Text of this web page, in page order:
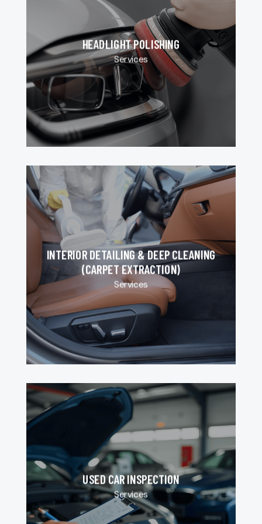
HEADLIGHT POLISHING
Services
INTERIOR DETAILING & DEEP CLEANING
(CARPET EXTRACTION)
Services
USED CAR INSPECTION
Services